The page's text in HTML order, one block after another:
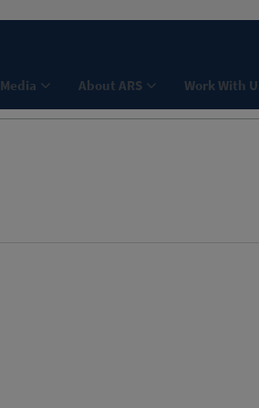
Media About ARS Work With